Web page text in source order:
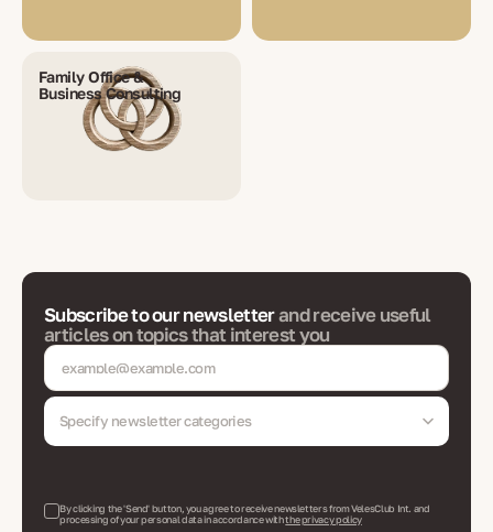
Family Office &
Business Consulting
Subscribe to our newsletterand receive useful
articles on topics that interest you
Specify newsletter categories
By clicking the 'Send' button, you agree to receive newsletters from VelesClub Int. and
processing of your personal data in accordance withthe privacy policy